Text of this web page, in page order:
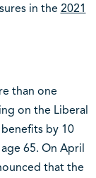
in the 2021
than one
on the Liberal
by 10
65. On April
that the